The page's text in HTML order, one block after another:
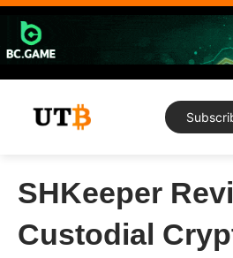
Skip
content
SHKeeper
Custodial